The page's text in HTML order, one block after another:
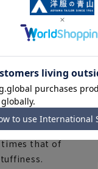
hottest of
and
to iron,
times that of